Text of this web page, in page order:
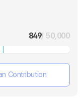
849/ 50,000
Contribution